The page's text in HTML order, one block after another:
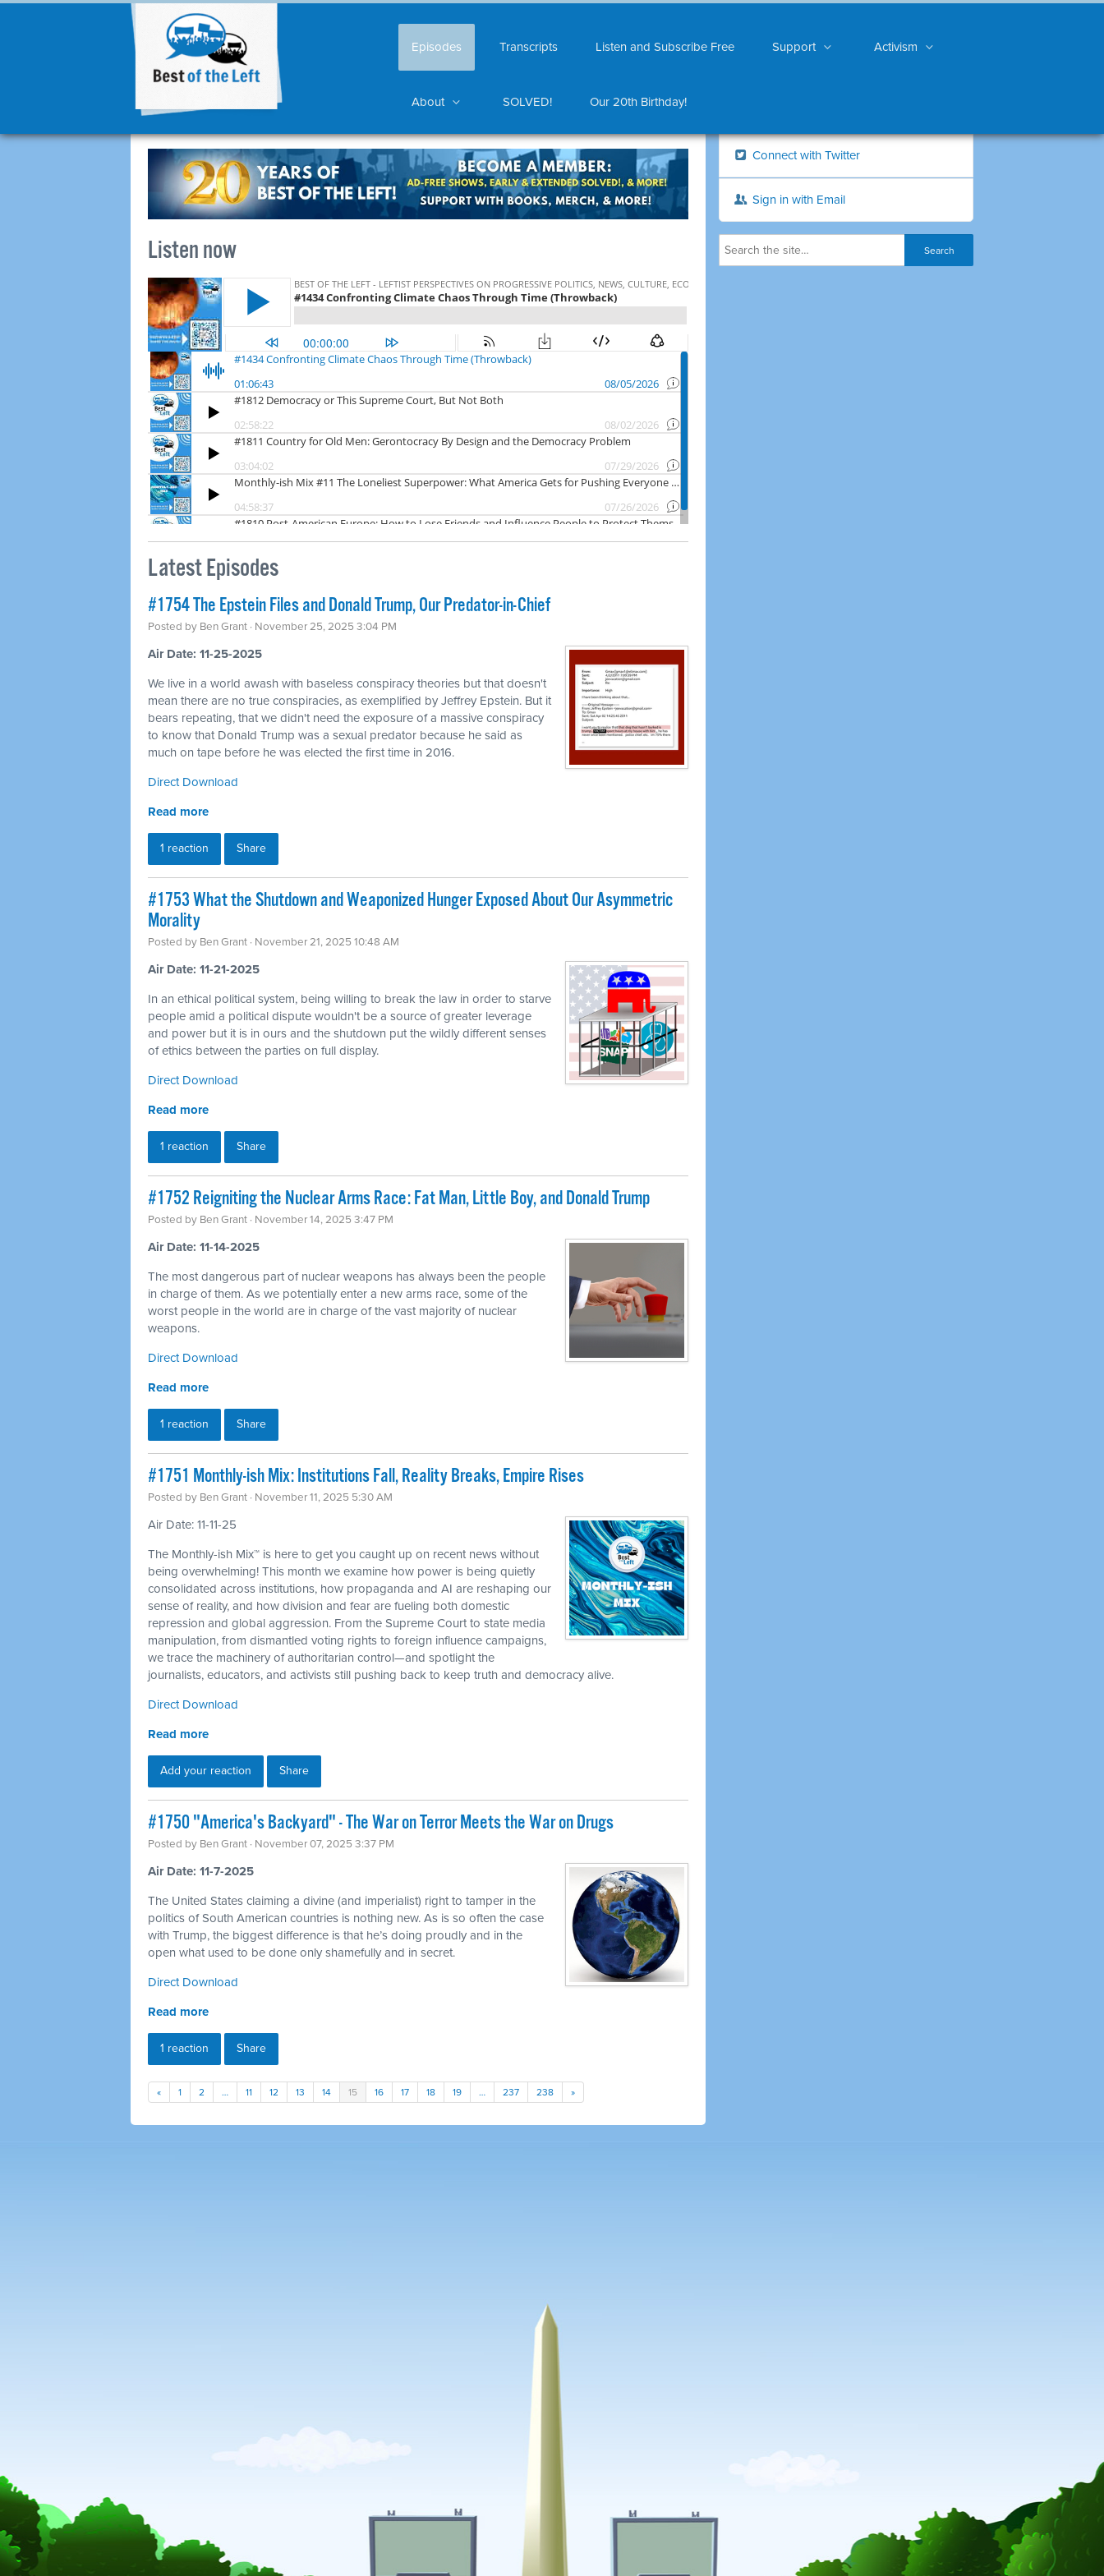
Episodes Transcripts Listen and Subscribe Free Support Activism
About SOLVED! Our 20th Birthday!
Listen now
Latest Episodes
#1754 The Epstein Files and Donald Trump, Our Predator-in-Chief
Posted by Ben Grant · November 25, 2025 3:04 PM
Air Date: 11-25-2025
We live in a world awash with baseless conspiracy theories but that doesn't
mean there are no true conspiracies, as exemplified by Jeffrey Epstein. But it
bears repeating, that we didn't need the exposure of a massive conspiracy
to know that Donald Trump was a sexual predator because he said as
much on tape before he was elected the first time in 2016.
Direct Download
Read more
1 reaction Share
#1753 What the Shutdown and Weaponized Hunger Exposed About Our Asymmetric
Morality
Posted by Ben Grant · November 21, 2025 10:48 AM
Air Date: 11-21-2025
In an ethical political system, being willing to break the law in order to starve
people amid a political dispute wouldn't be a source of greater leverage
and power but it is in ours and the shutdown put the wildly different senses
of ethics between the parties on full display.
Direct Download
Read more
1 reaction Share
#1752 Reigniting the Nuclear Arms Race: Fat Man, Little Boy, and Donald Trump
Posted by Ben Grant · November 14, 2025 3:47 PM
Air Date: 11-14-2025
The most dangerous part of nuclear weapons has always been the people
in charge of them. As we potentially enter a new arms race, some of the
worst people in the world are in charge of the vast majority of nuclear
weapons.
Direct Download
Read more
1 reaction Share
#1751 Monthly-ish Mix: Institutions Fall, Reality Breaks, Empire Rises
Posted by Ben Grant · November 11, 2025 5:30 AM
Air Date: 11-11-25
The Monthly-ish Mix™ is here to get you caught up on recent news without
being overwhelming! This month we examine how power is being quietly
consolidated across institutions, how propaganda and AI are reshaping our
sense of reality, and how division and fear are fueling both domestic
repression and global aggression. From the Supreme Court to state media
manipulation, from dismantled voting rights to foreign influence campaigns,
we trace the machinery of authoritarian control—and spotlight the
journalists, educators, and activists still pushing back to keep truth and democracy alive.
Direct Download
Read more
Add your reaction Share
#1750 "America's Backyard" - The War on Terror Meets the War on Drugs
Posted by Ben Grant · November 07, 2025 3:37 PM
Air Date: 11-7-2025
The United States claiming a divine (and imperialist) right to tamper in the
politics of South American countries is nothing new. As is so often the case
with Trump, the biggest difference is that he’s doing proudly and in the
open what used to be done only shamefully and in secret.
Direct Download
Read more
1 reaction Share
« 1 2 … 11 12 13 14 15 16 17 18 19 … 237 238 »
Connect with Twitter
Sign in with Email